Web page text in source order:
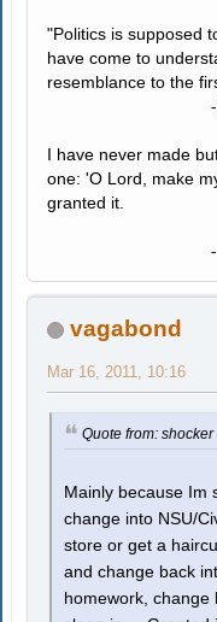
"Politics is supposed
have come to
resemblance to the
-Ronald
I have never made
one: 'O Lord, make
granted it.
-
vagabond
Mar 16, 2011, 10:16
Quote from:
Mainly because Im
change into NSU/
store or get a
and change back
homework, change